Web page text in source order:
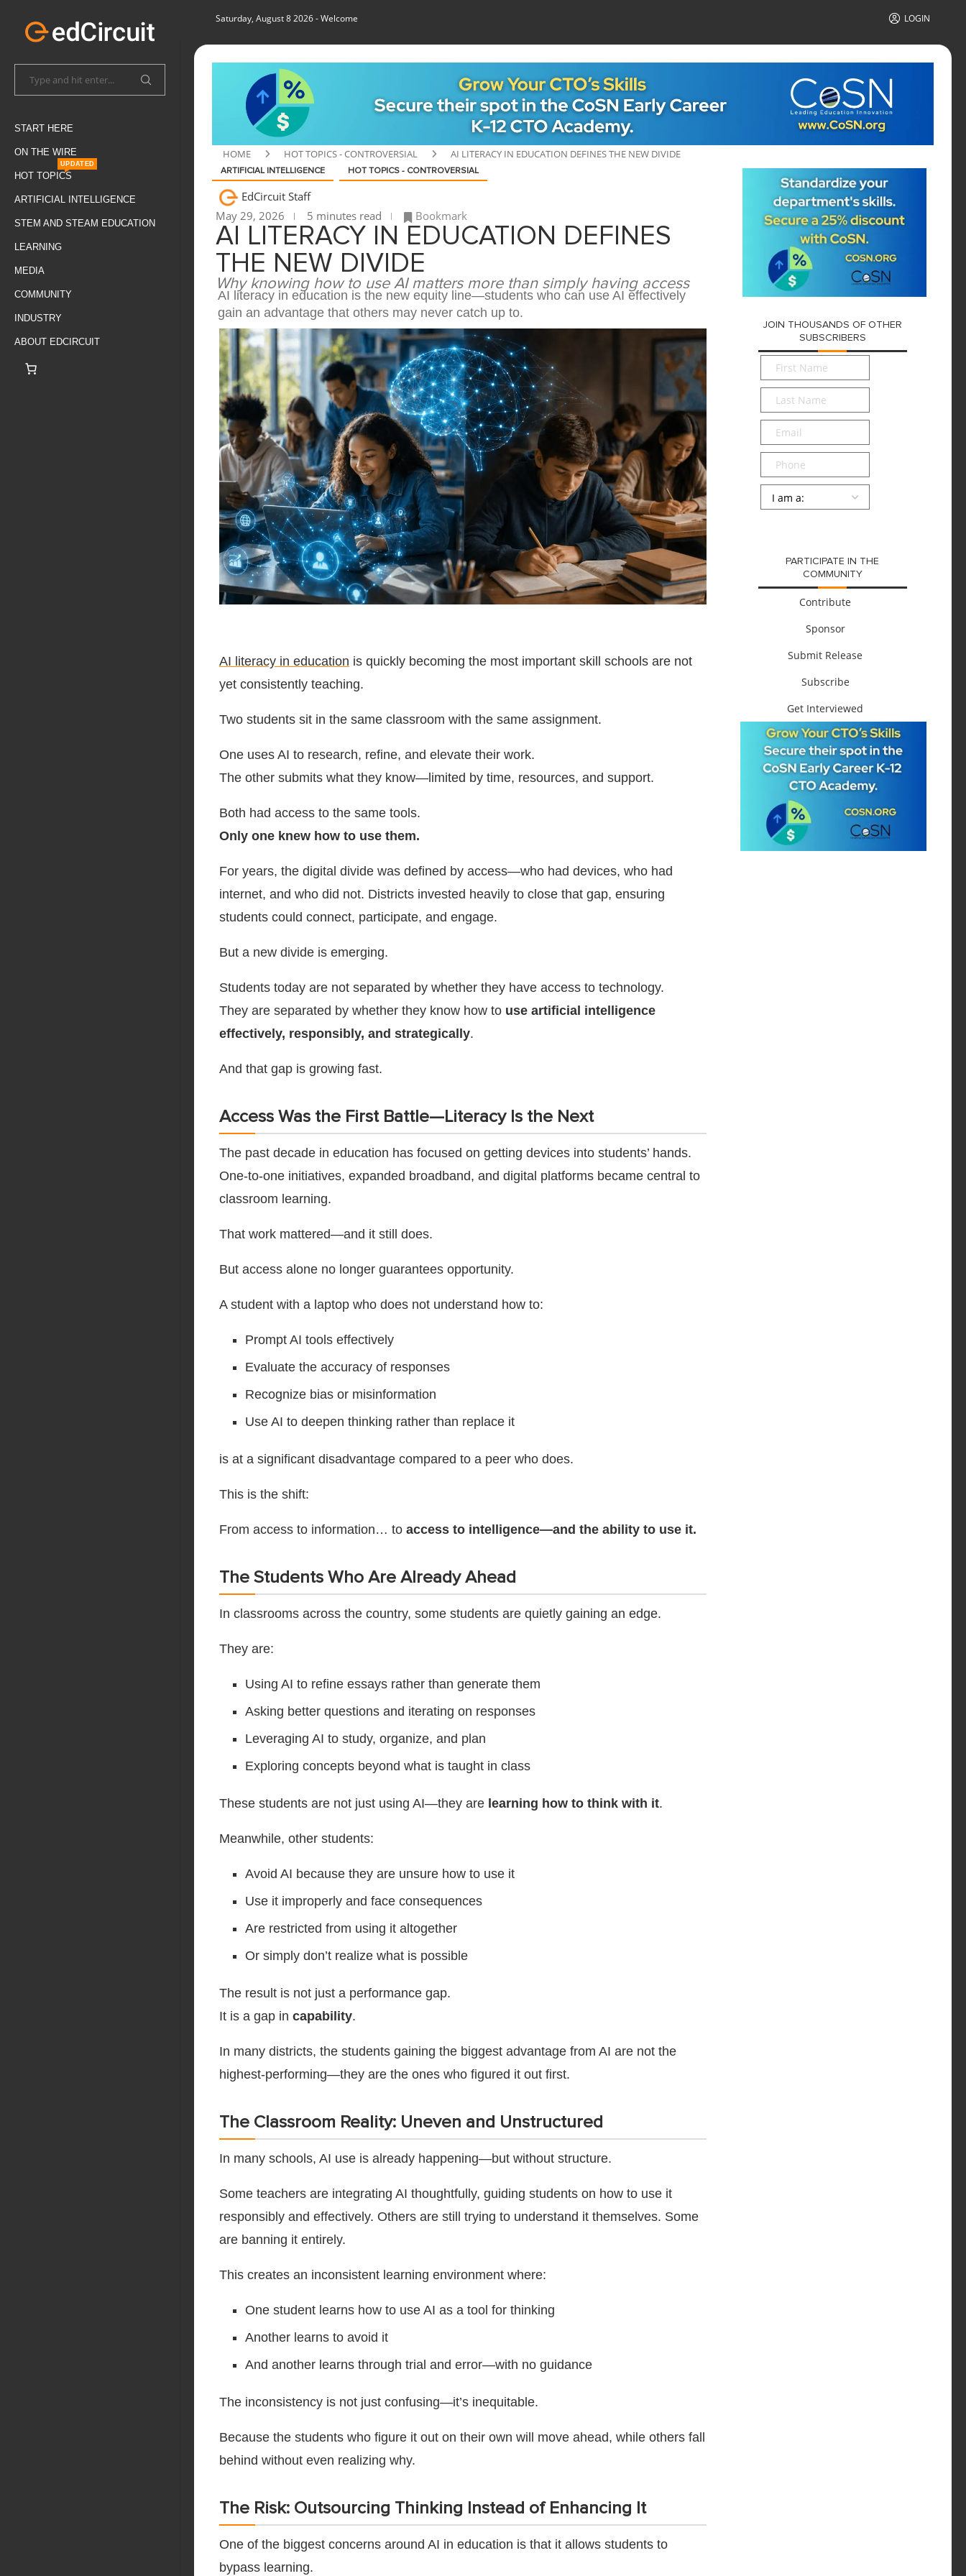
START HERE
ON THE WIRE
HOT TOPICS
UPDATED
ARTIFICIAL INTELLIGENCE
STEM AND STEAM EDUCATION
LEARNING
MEDIA
COMMUNITY
INDUSTRY
ABOUT EDCIRCUIT
Saturday, August 8 2026- Welcome LOGIN
HOME HOT TOPICS - CONTROVERSIAL AI LITERACY IN EDUCATION DEFINES THE NEW DIVIDE
ARTIFICIAL INTELLIGENCE HOT TOPICS - CONTROVERSIAL
EdCircuit Staff
May 29, 2026
5 minutes read Bookmark
AI LITERACY IN EDUCATION DEFINES
THE NEW DIVIDE
Why knowing how to use AI matters more than simply having access
AI literacy in education is the new equity line—students who can use AI effectively
gain an advantage that others may never catch up to.
AI literacy in education is quickly becoming the most important skill schools are not
yet consistently teaching.
Two students sit in the same classroom with the same assignment.
One uses AI to research, refine, and elevate their work.
The other submits what they know—limited by time, resources, and support.
Both had access to the same tools.
Only one knew how to use them.
For years, the digital divide was defined by access—who had devices, who had
internet, and who did not. Districts invested heavily to close that gap, ensuring
students could connect, participate, and engage.
But a new divide is emerging.
Students today are not separated by whether they have access to technology.
They are separated by whether they know how to use artificial intelligence
effectively, responsibly, and strategically.
And that gap is growing fast.
Access Was the First Battle—Literacy Is the Next
The past decade in education has focused on getting devices into students’ hands.
One-to-one initiatives, expanded broadband, and digital platforms became central to
classroom learning.
That work mattered—and it still does.
But access alone no longer guarantees opportunity.
A student with a laptop who does not understand how to:
Prompt AI tools effectively
Evaluate the accuracy of responses
Recognize bias or misinformation
Use AI to deepen thinking rather than replace it
is at a significant disadvantage compared to a peer who does.
This is the shift:
From access to information… to access to intelligence—and the ability to use it.
The Students Who Are Already Ahead
In classrooms across the country, some students are quietly gaining an edge.
They are:
Using AI to refine essays rather than generate them
Asking better questions and iterating on responses
Leveraging AI to study, organize, and plan
Exploring concepts beyond what is taught in class
These students are not just using AI—they are learning how to think with it.
Meanwhile, other students:
Avoid AI because they are unsure how to use it
Use it improperly and face consequences
Are restricted from using it altogether
Or simply don’t realize what is possible
The result is not just a performance gap.
It is a gap in capability.
In many districts, the students gaining the biggest advantage from AI are not the
highest-performing—they are the ones who figured it out first.
The Classroom Reality: Uneven and Unstructured
In many schools, AI use is already happening—but without structure.
Some teachers are integrating AI thoughtfully, guiding students on how to use it
responsibly and effectively. Others are still trying to understand it themselves. Some
are banning it entirely.
This creates an inconsistent learning environment where:
One student learns how to use AI as a tool for thinking
Another learns to avoid it
And another learns through trial and error—with no guidance
The inconsistency is not just confusing—it’s inequitable.
Because the students who figure it out on their own will move ahead, while others fall
behind without even realizing why.
The Risk: Outsourcing Thinking Instead of Enhancing It
One of the biggest concerns around AI in education is that it allows students to
bypass learning.
JOIN THOUSANDS OF OTHER
SUBSCRIBERS
First
Name*
Last
Name*
Email*
Phone
Persona
PARTICIPATE IN THE
COMMUNITY
Contribute
Sponsor
Submit Release
Subscribe
Get Interviewed